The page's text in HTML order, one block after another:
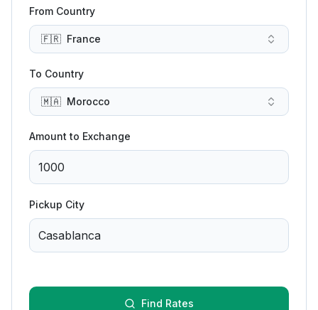
From Country
🇫🇷 France
To Country
🇲🇦 Morocco
Amount to Exchange
Pickup City
Find Rates